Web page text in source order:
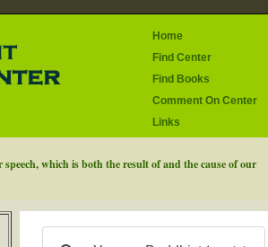
Home
Find Center
Find Books
Comment On Center
Links
which is both the result of and the cause of our